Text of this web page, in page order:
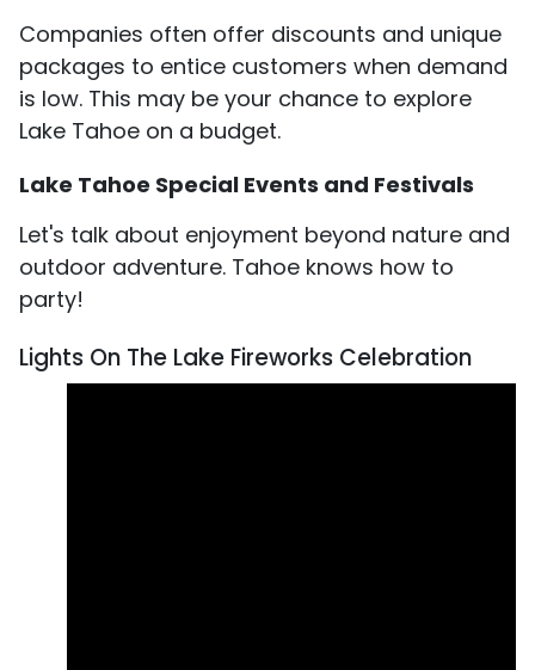
Companies often offer discounts and unique
packages to entice customers when demand
is low. This may be your chance to explore
Lake Tahoe on a budget.
Lake Tahoe Special Events and Festivals
Let's talk about enjoyment beyond nature and
outdoor adventure. Tahoe knows how to
party!
Lights On The Lake Fireworks Celebration